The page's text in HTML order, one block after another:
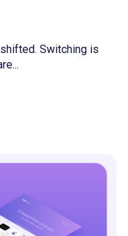
Switching is